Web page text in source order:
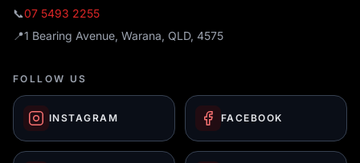
📞07 5493 2255
📍1 Bearing Avenue, Warana, QLD, 4575
FOLLOW US
INSTAGRAM FACEBOOK